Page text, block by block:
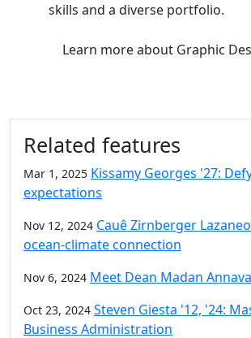
skills and a diverse portfolio.
Learn moreabout Graphic
Related features
Mar 1, 2025 Kissamy Georges '27:
expectations
Nov 12, 2024 Cauê Zirnberger
ocean-climate connection
Nov 6, 2024 Meet Dean Madan
Oct 23, 2024 Steven Giesta '12, '24:
Business Administration